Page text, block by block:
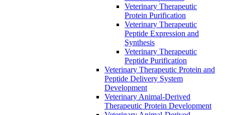
Veterinary Therapeutic
Protein Purification
Veterinary Therapeutic
Peptide Expression and
Synthesis
Veterinary Therapeutic
Peptide Purification
Veterinary Therapeutic Protein and
Peptide Delivery System
Development
Veterinary Animal-Derived
Therapeutic Protein Development